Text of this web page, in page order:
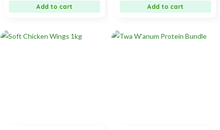
Add to cart Add to cart